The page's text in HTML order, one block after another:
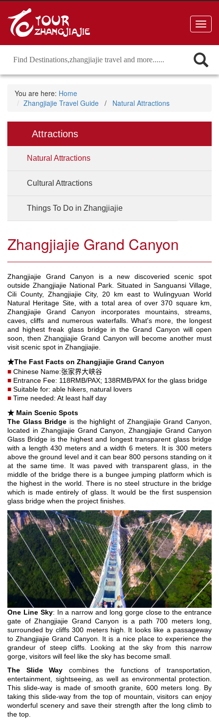
You are here: Home
Zhangjiajie Travel Guide / Natural Attractions
Attractions
Natural Attractions
Cultural Attractions
Things To Do in Zhangjiajie
Zhangjiajie Grand Canyon
Zhangjiajie Grand Canyon is a new discoveried scenic spot
outside Zhangjiajie National Park. Situated in Sanguansi Village,
Cili County, Zhangjiajie City, 20 km east to Wulingyuan World
Natural Heritage Site, with a total area of over 370 square km,
Zhangjiajie Grand Canyon incorporates mountains, streams,
caves, cliffs and numerous waterfalls. What's more, the longest
and highest freak glass bridge in the Grand Canyon will open
soon, then Zhangjiajie Grand Canyon will become another must
visit scenic spot in Zhangjiajie.
★The Fast Facts on Zhangjiajie Grand Canyon
■ Chinese Name:张家界大峡谷
■ Entrance Fee: 118RMB/PAX; 138RMB/PAX for the glass bridge
■ Suitable for: able hikers, natural lovers
■ Time needed: At least half day
★ Main Scenic Spots
The Glass Bridge is the highlight of Zhangjiajie Grand Canyon,
located in Zhangjiajie Grand Canyon, Zhangjiajie Grand Canyon
Glass Bridge is the highest and longest transparent glass bridge
with a length 430 meters and a width 6 meters. It is 300 meters
above the ground level and it can bear 800 persons standing on it
at the same time. It was paved with transparent glass, in the
middle of the bridge there is a bungee jumping platform which is
the highest in the world. There is no steel structure in the bridge
which is made entirely of glass. It would be the first suspension
glass bridge when the project finishes.
One Line Sky: In a narrow and long gorge close to the entrance
gate of Zhangjiajie Grand Canyon is a path 700 meters long,
surrounded by cliffs 300 meters high. It looks like a passageway
to Zhangjiajie Grand Canyon. It is a nice place to experience the
grandeur of steep cliffs. Looking at the sky from this narrow
gorge, visitors will feel like the sky has become small.
The Slide Way combines the functions of transportation,
entertainment, sightseeing, as well as environmental protection.
This slide-way is made of smooth granite, 600 meters long. By
taking this slide-way from the top of mountain, visitors can enjoy
wonderful scenery and save their strength after the long climb to
the top.